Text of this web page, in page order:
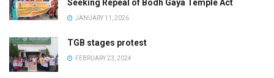
Seeking Repeal of Bodh Gaya Temple Act
JANUARY 11, 2026
TGB stages protest
FEBRUARY 23, 2024